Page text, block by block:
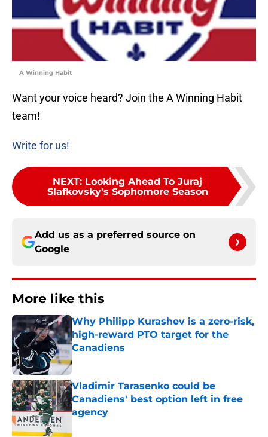
A Winning Habit
Want your voice heard? Join the A Winning Habit
team!
Write for us!
NEXT: Looking Ahead To Juraj
Slafkovsky's Sophomore Season
Add us as a preferred source on
Google
More like this
Why Philipp Kurashev is a zero-risk,
high-reward PTO target for the
Canadiens
Published by on Invalid Date
Vladimir Tarasenko could be
Canadiens' best option left in free
agency